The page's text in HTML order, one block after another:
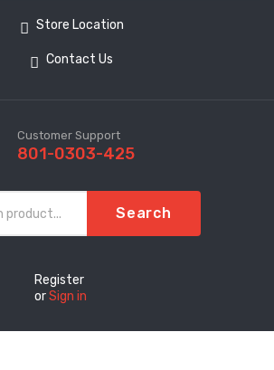
Store Location
Contact Us
Customer Support
801-0303-425
Search
Register
orSign in